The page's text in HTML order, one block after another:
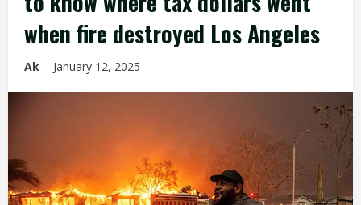
when fire destroyed Los Angeles
Ak January 12, 2025